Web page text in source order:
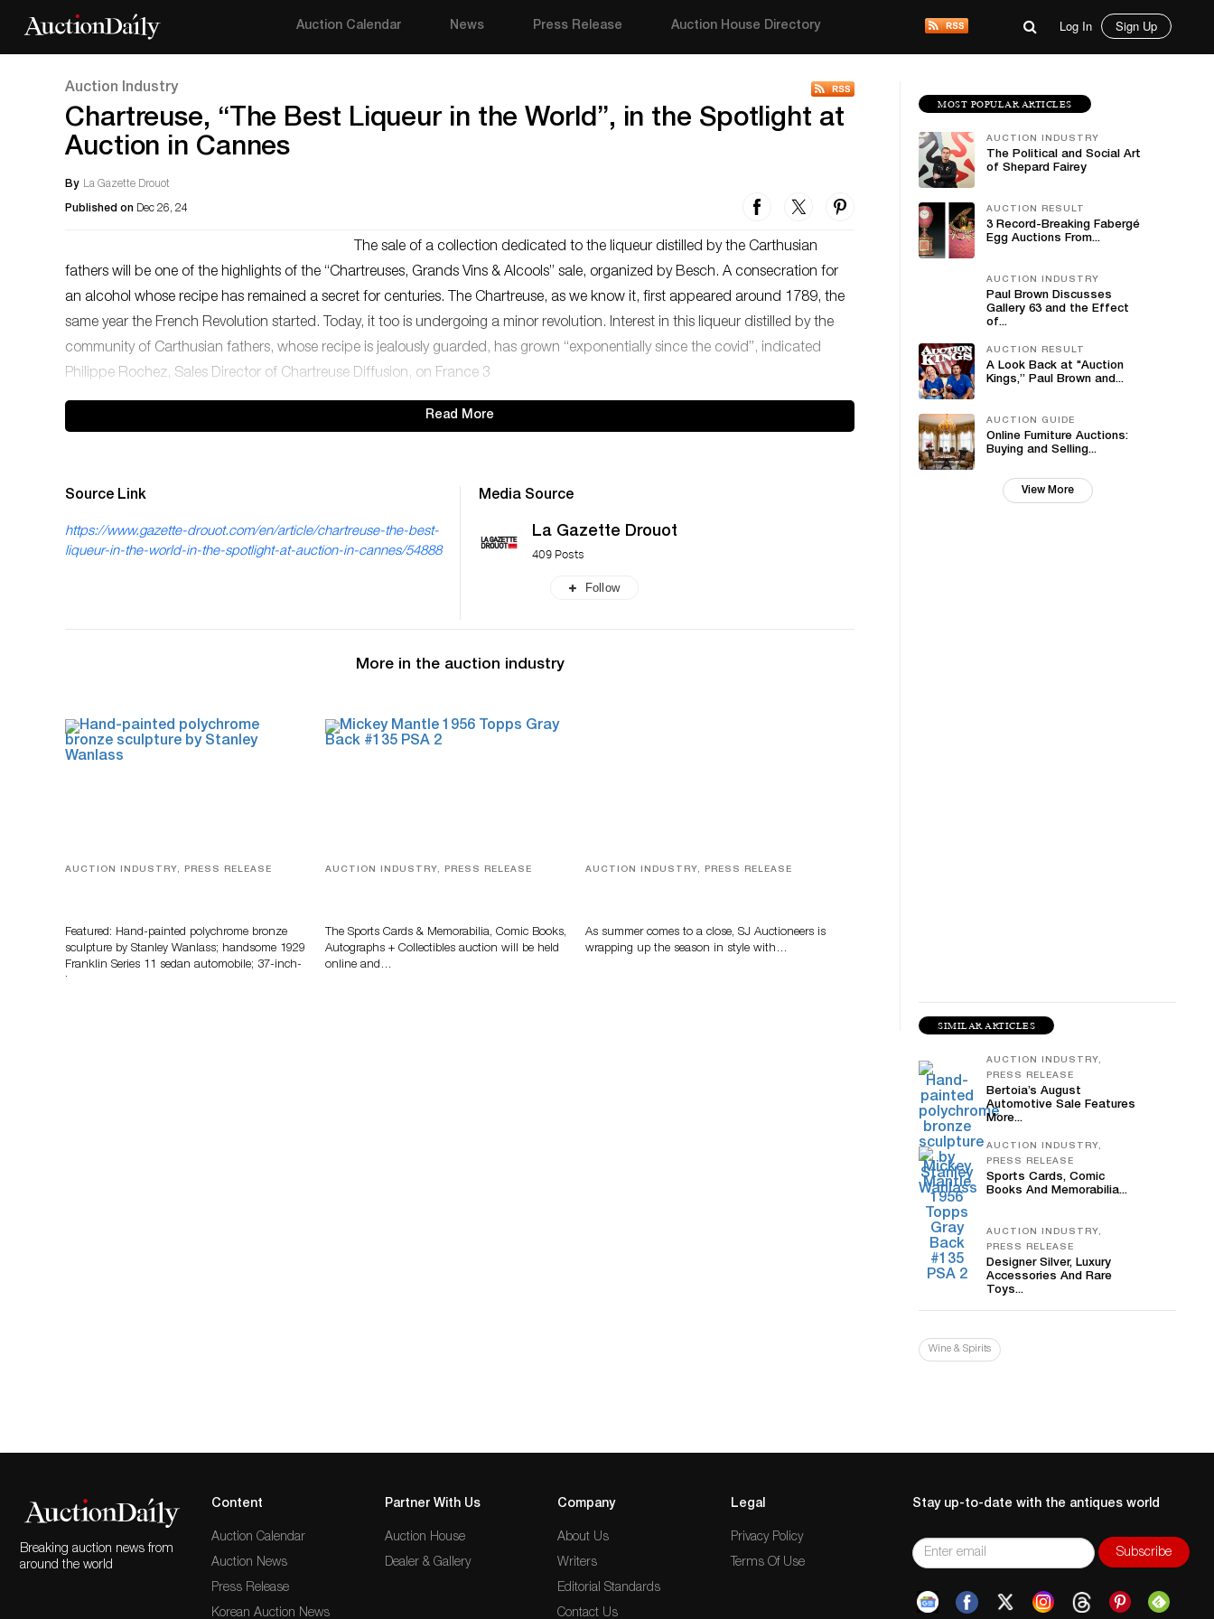
Auction Calendar News Press Release Auction House Directory Log In Sign Up
Auction Industry
Chartreuse, “The Best Liqueur in the World”, in the Spotlight at
Auction in Cannes
By La Gazette Drouot
Published on Dec 26, 24
The sale of a collection dedicated to the liqueur distilled by the Carthusian
fathers will be one of the highlights of the “Chartreuses, Grands Vins & Alcools” sale, organized by Besch. A consecration for
an alcohol whose recipe has remained a secret for centuries. The Chartreuse, as we know it, first appeared around 1789, the
same year the French Revolution started. Today, it too is undergoing a minor revolution. Interest in this liqueur distilled by the
community of Carthusian fathers, whose recipe is jealously guarded, has grown “exponentially since the covid”, indicated
Philippe Rochez, Sales Director of Chartreuse Diffusion, on France 3
Read More
Source Link
https://www.gazette-drouot.com/en/article/chartreuse-the-best-
liqueur-in-the-world-in-the-spotlight-at-auction-in-cannes/54888
Media Source
La Gazette Drouot
409 Posts
Follow
More in the auction industry
AUCTION INDUSTRY, PRESS RELEASE
Featured: Hand-painted polychrome bronze
sculpture by Stanley Wanlass; handsome 1929
Franklin Series 11 sedan automobile; 37-inch-
AUCTION INDUSTRY, PRESS RELEASE
The Sports Cards & Memorabilia, Comic Books,
Autographs + Collectibles auction will be held
online and…
AUCTION INDUSTRY, PRESS RELEASE
As summer comes to a close, SJ Auctioneers is
wrapping up the season in style with…
MOST POPULAR ARTICLES
AUCTION INDUSTRY
The Political and Social Art
of Shepard Fairey
AUCTION RESULT
3 Record-Breaking Fabergé
Egg Auctions From...
AUCTION INDUSTRY
Paul Brown Discusses
Gallery 63 and the Effect
of...
AUCTION RESULT
A Look Back at "Auction
Kings,” Paul Brown and...
AUCTION GUIDE
Online Furniture Auctions:
Buying and Selling...
View More
SIMILAR ARTICLES
AUCTION INDUSTRY,
PRESS RELEASE
Bertoia’s August
Automotive Sale Features
More...
AUCTION INDUSTRY,
PRESS RELEASE
Sports Cards, Comic
Books And Memorabilia...
AUCTION INDUSTRY,
PRESS RELEASE
Designer Silver, Luxury
Accessories And Rare
Toys...
Wine & Spirits
Breaking auction news from
around the world
Content
Auction Calendar
Auction News
Press Release
Korean Auction News
Partner With Us
Auction House
Dealer & Gallery
Company
About Us
Writers
Editorial Standards
Contact Us
Legal
Privacy Policy
Terms Of Use
Stay up-to-date with the antiques world